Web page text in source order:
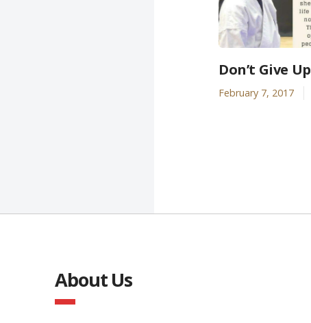
Don’t Give Up
February 7, 2017
About Us